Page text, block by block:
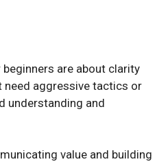
are about clarity
need aggressive tactics or
understanding and
value and building